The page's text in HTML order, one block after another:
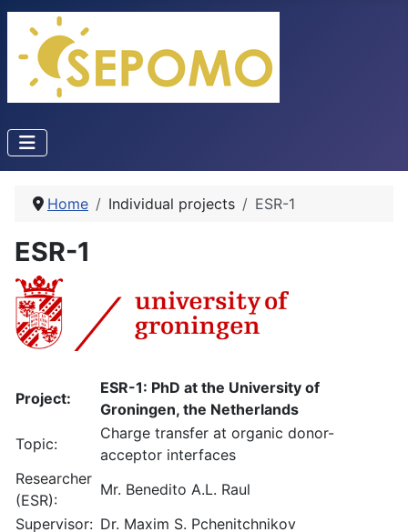
Home Individual projects ESR-1
ESR-1
Project:
ESR-1: PhD at the University of
Groningen, the Netherlands
Topic:
Charge transfer at organic donor-
acceptor interfaces
Researcher
(ESR):
Mr. Benedito A.L. Raul
Supervisor: Dr. Maxim S. Pchenitchnikov